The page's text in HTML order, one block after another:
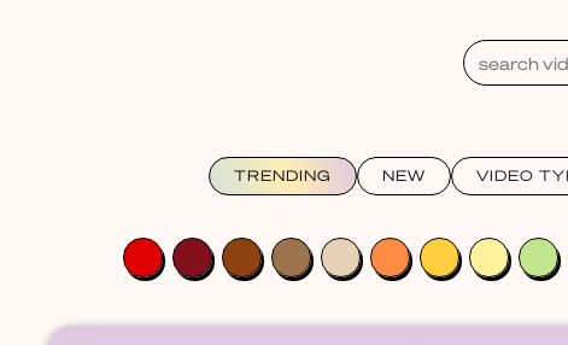
TRENDING NEW VIDEO